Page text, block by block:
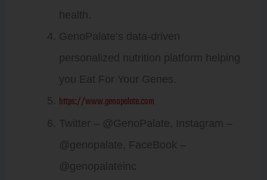
health.
GenoPalate’s data-driven
personalized nutrition platform helping
you Eat For Your Genes.
https://www.genopalate.com
Twitter – @GenoPalate, Instagram –
@genopalate, FaceBook –
@genopalateinc